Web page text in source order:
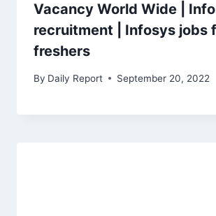
Vacancy World Wide |
recruitment | Infosys jobs
freshers
By Daily Report September 20, 2022